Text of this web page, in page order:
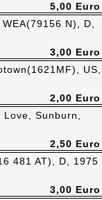
5,00 Euro
N), D,
3,00 Euro
US,
2,00 Euro
Love, Sunburn,
2,50 Euro
481 AT), D, 1975
3,00 Euro